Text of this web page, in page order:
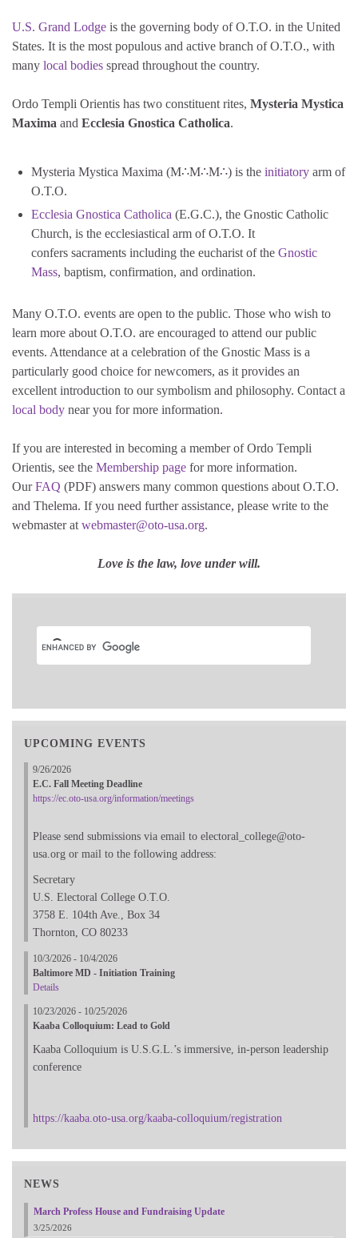
U.S. Grand Lodge is the governing body of O.T.O. in the United
States. It is the most populous and active branch of O.T.O., with
many local bodies spread throughout the country.
Ordo Templi Orientis has two constituent rites, Mysteria Mystica
Maxima and Ecclesia Gnostica Catholica.
Mysteria Mystica Maxima (M∴M∴M∴) is the initiatory arm of
O.T.O.
Ecclesia Gnostica Catholica (E.G.C.), the Gnostic Catholic
Church, is the ecclesiastical arm of O.T.O. It
confers sacraments including the eucharist of the Gnostic
Mass, baptism, confirmation, and ordination.
Many O.T.O. events are open to the public. Those who wish to
learn more about O.T.O. are encouraged to attend our public
events. Attendance at a celebration of the Gnostic Mass is a
particularly good choice for newcomers, as it provides an
excellent introduction to our symbolism and philosophy. Contact a
local body near you for more information.
If you are interested in becoming a member of Ordo Templi
Orientis, see the Membership page for more information.
OurFAQ (PDF) answers many common questions about O.T.O.
and Thelema. If you need further assistance, please write to the
webmaster atwebmaster@oto-usa.org.
Love is the law, love under will.
UPCOMING EVENTS
9/26/2026
E.C. Fall Meeting Deadline
https://ec.oto-usa.org/information/meetings
Please send submissions via email to electoral_college@oto-
usa.org or mail to the following address:
Secretary
U.S. Electoral College O.T.O.
3758 E. 104th Ave., Box 34
Thornton, CO 80233
10/3/2026 - 10/4/2026
Baltimore MD - Initiation Training
Details
10/23/2026 - 10/25/2026
Kaaba Colloquium: Lead to Gold
Kaaba Colloquium is U.S.G.L.’s immersive, in-person leadership
conference
https://kaaba.oto-usa.org/kaaba-colloquium/registration
NEWS
March Profess House and Fundraising Update
3/25/2026